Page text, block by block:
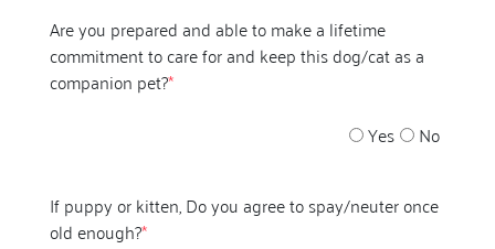
Are you prepared and able to make a lifetime
commitment to care for and keep this dog/cat as a
companion pet?*
Yes
No
If puppy or kitten, Do you agree to spay/neuter once
old enough?*